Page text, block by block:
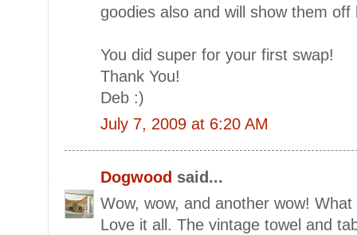
goodies also and will show them off
You did super for your first swap!
Thank You!
Deb :)
July 7, 2009 at 6:20 AM
Dogwood said...
Wow, wow, and another wow!
Love it all. The vintage towel and